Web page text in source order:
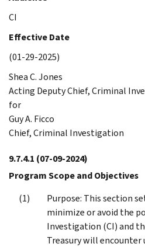
CI
Effective Date
(01-29-2025)
Shea C. Jones
Acting Deputy Chief, Criminal
for
Guy A. Ficco
Chief, Criminal Investigation
9.7.4.1 (07-09-2024)
Program Scope and Objectives
Purpose: This section
minimize or avoid the
Investigation (CI) and
Treasury will